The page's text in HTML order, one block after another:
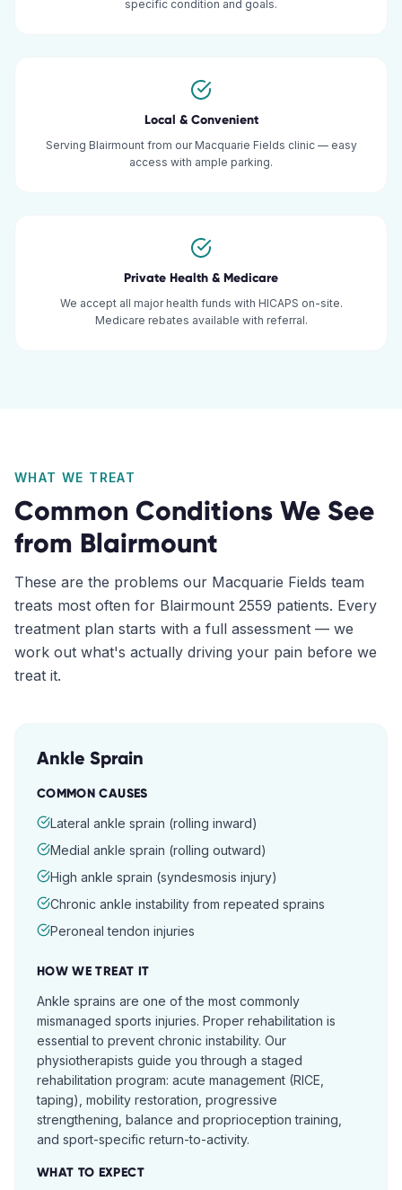
specific condition and goals.
Local & Convenient
Serving Blairmount from our Macquarie Fields clinic — easy
access with ample parking.
Private Health & Medicare
We accept all major health funds with HICAPS on-site.
Medicare rebates available with referral.
WHAT WE TREAT
Common Conditions We See
from Blairmount
These are the problems our Macquarie Fields team
treats most often for Blairmount 2559 patients. Every
treatment plan starts with a full assessment — we
work out what's actually driving your pain before we
treat it.
Ankle Sprain
COMMON CAUSES
Lateral ankle sprain (rolling inward)
Medial ankle sprain (rolling outward)
High ankle sprain (syndesmosis injury)
Chronic ankle instability from repeated sprains
Peroneal tendon injuries
HOW WE TREAT IT
Ankle sprains are one of the most commonly
mismanaged sports injuries. Proper rehabilitation is
essential to prevent chronic instability. Our
physiotherapists guide you through a staged
rehabilitation program: acute management (RICE,
taping), mobility restoration, progressive
strengthening, balance and proprioception training,
and sport-specific return-to-activity.
WHAT TO EXPECT